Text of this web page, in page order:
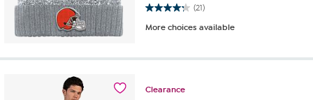
(21)
4.2 out of 5 stars. 21 reviews
More choices available
Clearance